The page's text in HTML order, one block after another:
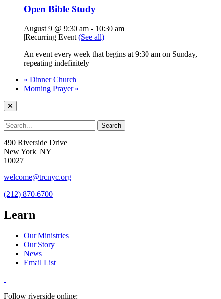
Open Bible Study
August 9 @ 9:30 am - 10:30 am
|Recurring Event (See all)
An event every week that begins at 9:30 am on Sunday,
repeating indefinitely
« Dinner Church
Morning Prayer »
490 Riverside Drive
New York, NY
10027
welcome@trcnyc.org
(212) 870-6700
Learn
Our Ministries
Our Story
News
Email List
Follow riverside online: